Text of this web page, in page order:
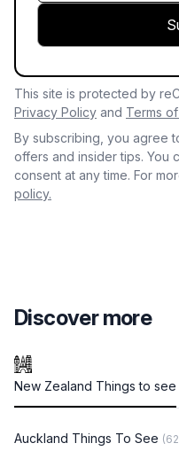
This site is protected by
Privacy Policy and Terms
By subscribing, you agree
offers and insider tips. You
consent at any time. For
policy.
Discover more
New Zealand Things to see
Auckland Things To See